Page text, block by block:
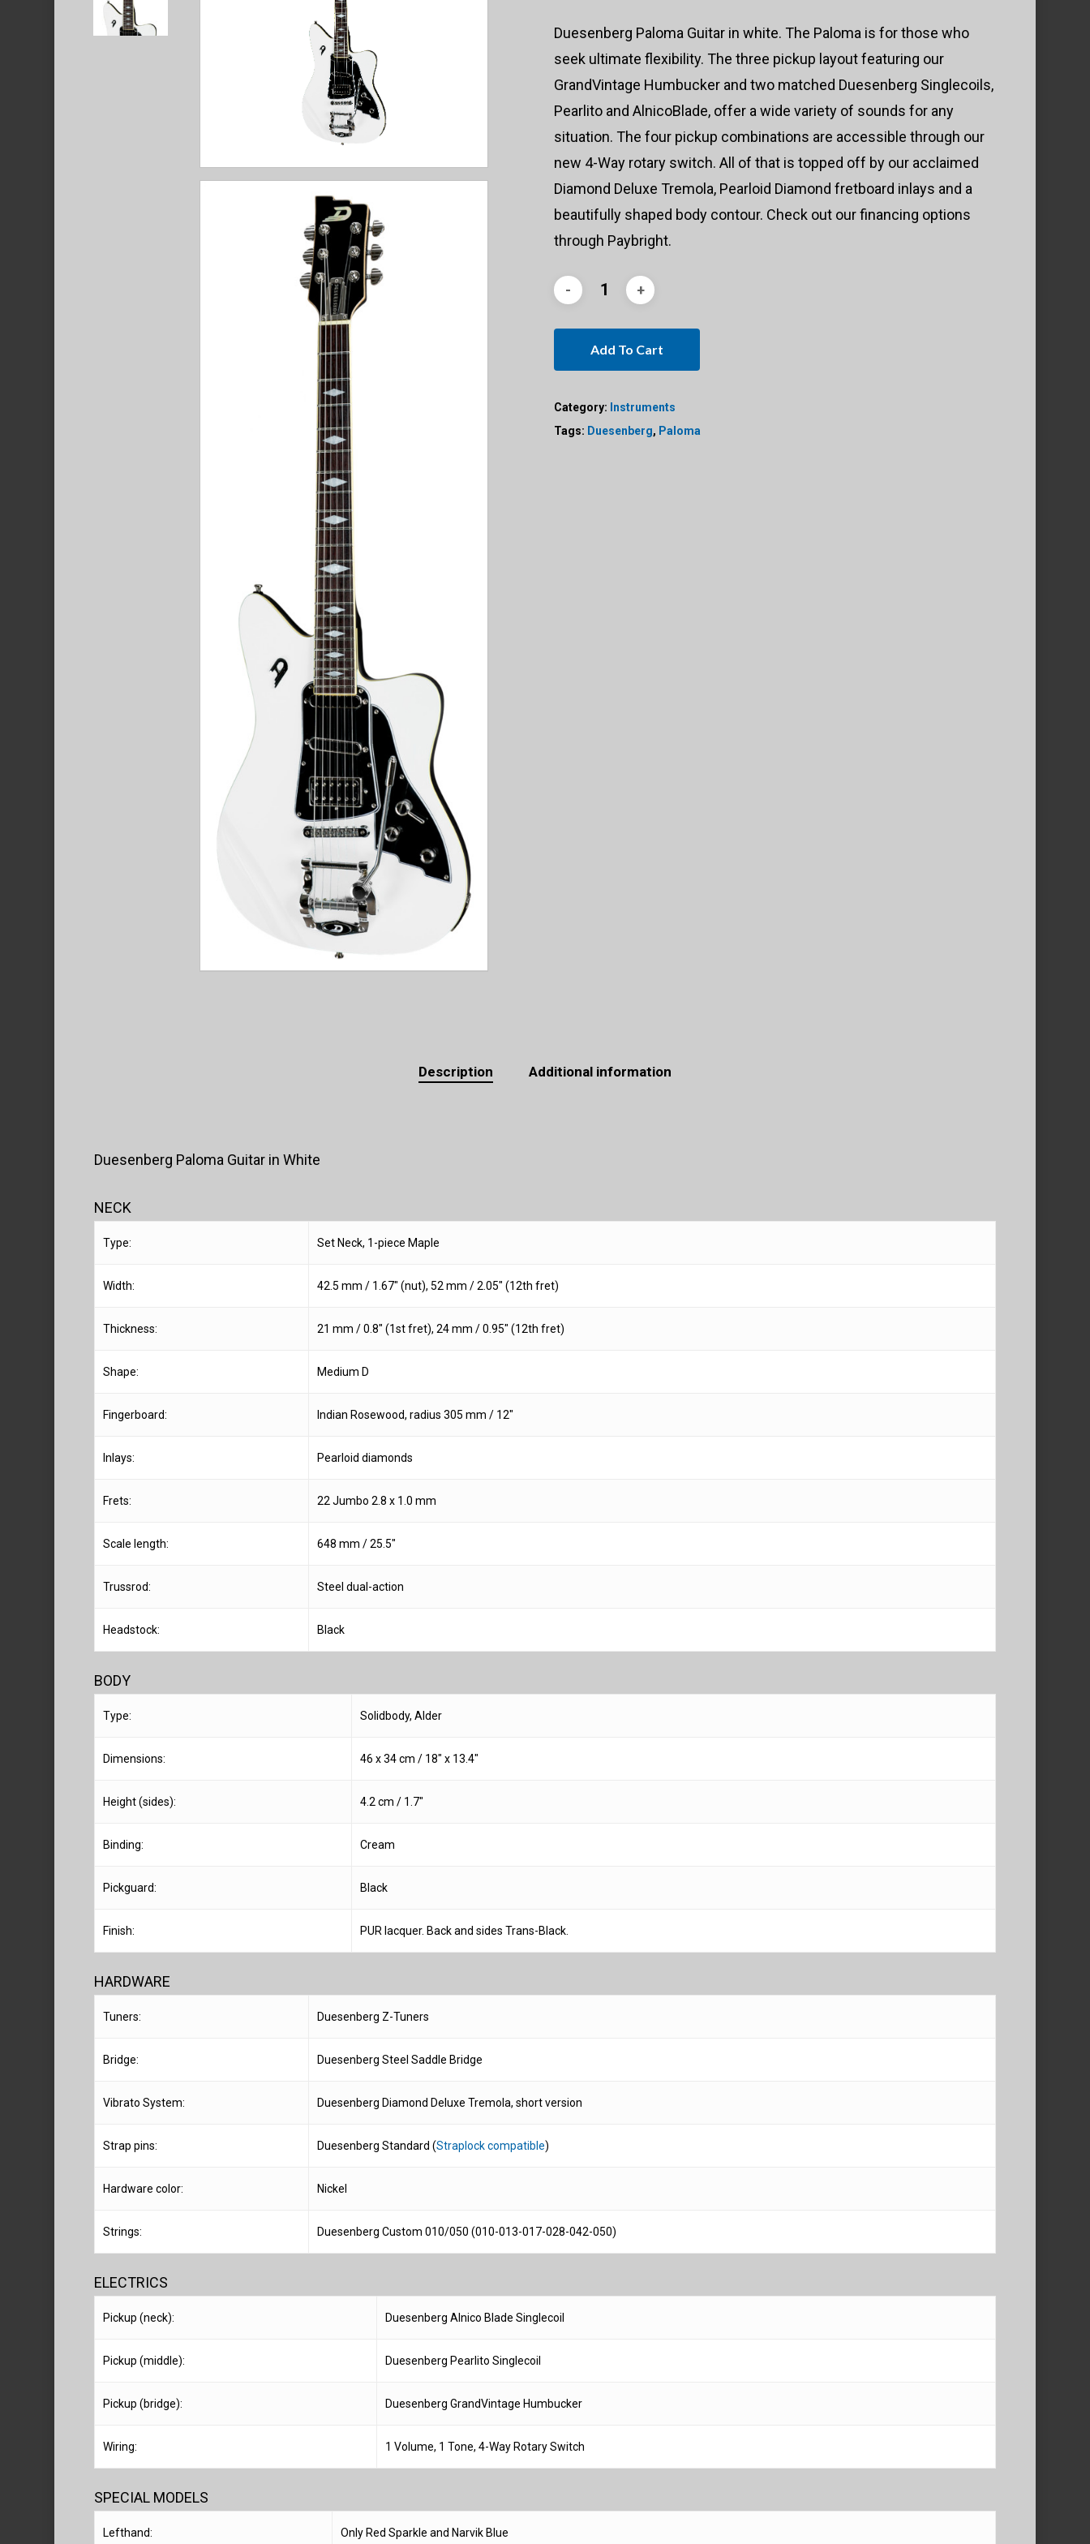
Hit enter to search or ESC to close
Duesenberg Paloma Guitar in white. The Paloma is for those who
seek ultimate flexibility. The three pickup layout featuring our
GrandVintage Humbucker and two matched Duesenberg Singlecoils,
Pearlito and AlnicoBlade, offer a wide variety of sounds for any
situation. The four pickup combinations are accessible through our
new 4-Way rotary switch. All of that is topped off by our acclaimed
Diamond Deluxe Tremola, Pearloid Diamond fretboard inlays and a
beautifully shaped body contour. Check out our financing options
through Paybright.
Add To Cart
Category: Instruments
Tags: Duesenberg, Paloma
Description Additional information
Duesenberg Paloma Guitar in White
NECK
Type: Set Neck, 1-piece Maple
Width: 42.5 mm / 1.67″ (nut), 52 mm / 2.05″ (12th fret)
Thickness: 21 mm / 0.8″ (1st fret), 24 mm / 0.95″ (12th fret)
Shape: Medium D
Fingerboard: Indian Rosewood, radius 305 mm / 12″
Inlays: Pearloid diamonds
Frets: 22 Jumbo 2.8 x 1.0 mm
Scale length: 648 mm / 25.5″
Trussrod: Steel dual-action
Headstock: Black
BODY
Type: Solidbody, Alder
Dimensions: 46 x 34 cm / 18″ x 13.4″
Height (sides): 4.2 cm / 1.7″
Binding: Cream
Pickguard: Black
Finish: PUR lacquer. Back and sides Trans-Black.
HARDWARE
Tuners: Duesenberg Z-Tuners
Bridge: Duesenberg Steel Saddle Bridge
Vibrato System: Duesenberg Diamond Deluxe Tremola, short version
Strap pins: Duesenberg Standard (Straplock compatible)
Hardware color: Nickel
Strings: Duesenberg Custom 010/050 (010-013-017-028-042-050)
ELECTRICS
Pickup (neck): Duesenberg Alnico Blade Singlecoil
Pickup (middle): Duesenberg Pearlito Singlecoil
Pickup (bridge): Duesenberg GrandVintage Humbucker
Wiring: 1 Volume, 1 Tone, 4-Way Rotary Switch
SPECIAL MODELS
Lefthand: Only Red Sparkle and Narvik Blue